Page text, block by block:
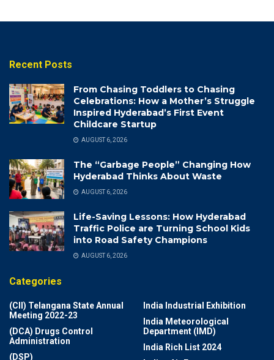
Recent Posts
From Chasing Toddlers to Chasing
Celebrations: How a Mother’s Struggle
Inspired Hyderabad’s First Event
Childcare Startup
AUGUST 6, 2026
The “Garbage People” Changing How
Hyderabad Thinks About Waste
AUGUST 6, 2026
Life-Saving Lessons: How Hyderabad
Traffic Police are Turning School Kids
into Road Safety Champions
AUGUST 6, 2026
Categories
(CII) Telangana State Annual
Meeting 2022-23
(DCA) Drugs Control
Administration
(DSP)
India Industrial Exhibition
India Meteorological
Department (IMD)
India Rich List 2024